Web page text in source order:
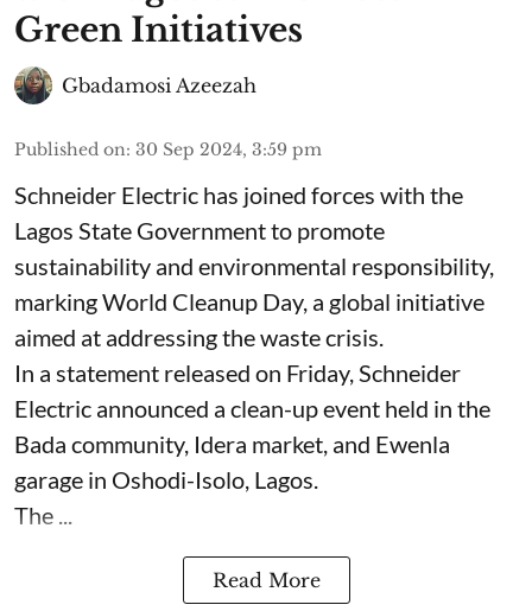
Green Initiatives
Gbadamosi Azeezah
Published on: 30 Sep 2024, 3:59 pm
Schneider Electric has joined forces with the
Lagos State Government to promote
sustainability and environmental responsibility,
marking World Cleanup Day, a global initiative
aimed at addressing the waste crisis.
In a statement released on Friday, Schneider
Electric announced a clean-up event held in the
Bada community, Idera market, and Ewenla
garage in Oshodi-Isolo, Lagos.
The ...
Read More